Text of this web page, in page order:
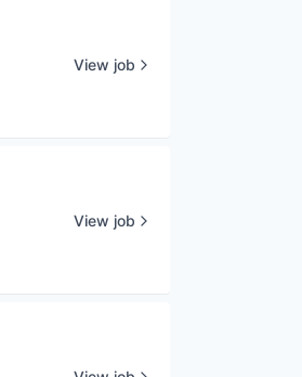
View job
View job